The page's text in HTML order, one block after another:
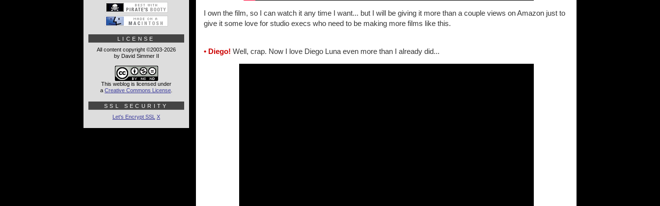
I own the film, so I can watch it any time I want... but I will be giving it more than a couple views on Amazon just to
give it some love for studio execs who need to be making more films like this.
• Diego! Well, crap. Now I love Diego Luna even more than I already did...
LICENSE
All content copyright ©2003-2026
by David Simmer II
This weblog is licensed under
a Creative Commons License
SSL SECURITY
Let's Encrypt SSL X